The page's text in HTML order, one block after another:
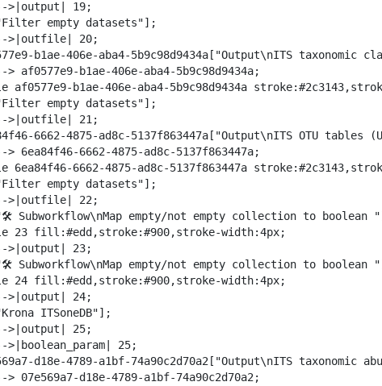
>|output| 19;
empty datasets"];
>|outfile| 20;
b1ae-406e-aba4-5b9c98d9434a["Output\nITS taxonomic
> af0577e9-b1ae-406e-aba4-5b9c98d9434a;
af0577e9-b1ae-406e-aba4-5b9c98d9434a
empty datasets"];
>|outfile| 21;
6662-4875-ad8c-5137f863447a["Output\nITS OTU tables
> 6ea84f46-6662-4875-ad8c-5137f863447a;
6ea84f46-6662-4875-ad8c-5137f863447a
empty datasets"];
>|outfile| 22;
Subworkflow\nMap empty/not empty collection to boolean
23 fill:#edd,stroke:#900,stroke-width:4px;
>|output| 23;
Subworkflow\nMap empty/not empty collection to boolean
24 fill:#edd,stroke:#900,stroke-width:4px;
>|output| 24;
ITSoneDB"];
>|output| 25;
>|boolean_param| 25;
d18e-4789-a1bf-74a90c2d70a2["Output\nITS taxonomic
> 07e569a7-d18e-4789-a1bf-74a90c2d70a2;